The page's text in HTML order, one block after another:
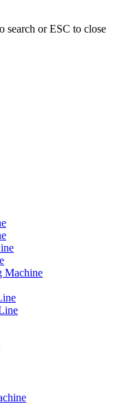
search or ESC to close
Machine